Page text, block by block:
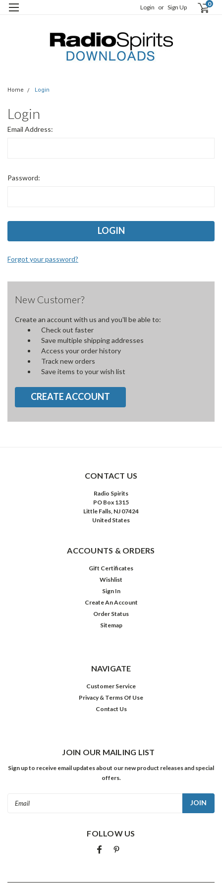
Login or Sign Up 0
Home Login
Login
Email Address:
Password:
Forgot your password?
New Customer?
Create an account with us and you'll be able to:
Check out faster
Save multiple shipping addresses
Access your order history
Track new orders
Save items to your wish list
CREATE ACCOUNT
CONTACT US
Radio Spirits
PO Box 1315
Little Falls, NJ 07424
United States
ACCOUNTS & ORDERS
Gift Certificates
Wishlist
Sign In
Create An Account
Order Status
Sitemap
NAVIGATE
Customer Service
Privacy & Terms Of Use
Contact Us
JOIN OUR MAILING LIST
Sign up to receive email updates about our new product releases and special
offers.
FOLLOW US